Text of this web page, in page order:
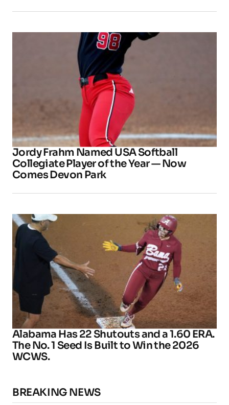
Jordy Frahm Named USA Softball
Collegiate Player of the Year — Now
Comes Devon Park
Alabama Has 22 Shutouts and a 1.60 ERA.
The No. 1 Seed Is Built to Win the 2026
WCWS.
BREAKING NEWS